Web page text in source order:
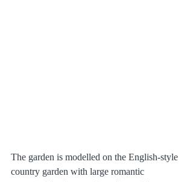
The garden is modelled on the English-style
country garden with large romantic